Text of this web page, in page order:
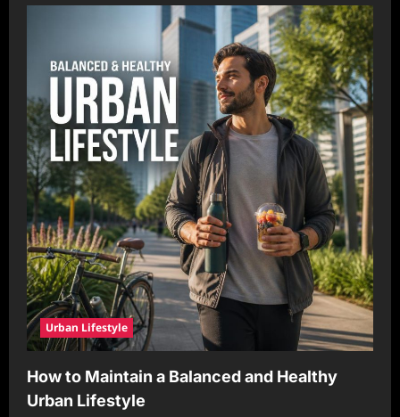
Urban Lifestyle
How to Maintain a Balanced and Healthy
Urban Lifestyle